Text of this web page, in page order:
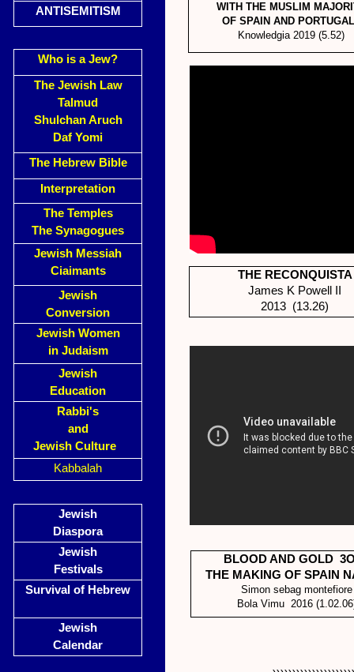
ANTISEMITISM
Who is a Jew?
The Jewish Law
Talmud
Shulchan Aruch
Daf Yomi
The Hebrew Bible
Interpretation
The Temples
The Synagogues
Jewish Messiah
Ciaimants
Jewish
Conversion
Jewish Women
in Judaism
Jewish
Education
Rabbi's
and
Jewish Culture
Kabbalah
Jewish
Diaspora
Jewish
Festivals
Survival of Hebrew
Jewish
Calendar
WITH THE MUSLIM
OF SPAIN AND
Knowledgia 2019 (5.52)
THE RECONQUISTA
James K Powell II
2013 (13.26)
BLOOD AND GOLD
THE MAKING OF SPAIN
Simon sebag montefiore
Bola Vimu 2016